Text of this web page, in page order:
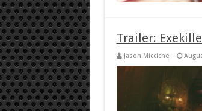
Trailer:
Jason Micciche